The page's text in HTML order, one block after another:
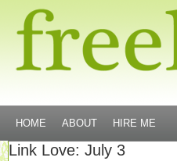
HOME ABOUT HIRE ME
Link Love: July 3